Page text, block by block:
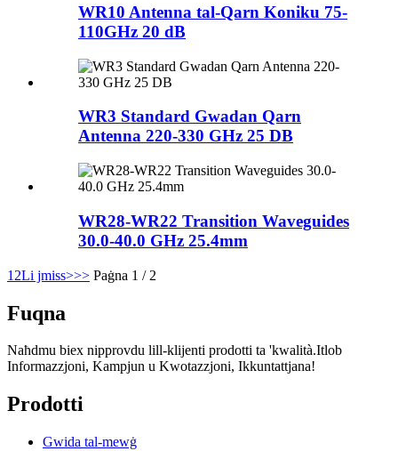
WR10 Antenna tal-Qarn Koniku 75-
110GHz 20 dB
WR3 Standard Gwadan Qarn
Antenna 220-330 GHz 25 DB
WR28-WR22 Transition Waveguides
30.0-40.0 GHz 25.4mm
1 2Li jmiss>>> Paġna 1 / 2
Fuqna
Naħdmu biex nipprovdu lill-klijenti prodotti ta 'kwalità.Itlob
Informazzjoni, Kampjun u Kwotazzjoni, Ikkuntattjana!
Prodotti
Gwida tal-mewġ